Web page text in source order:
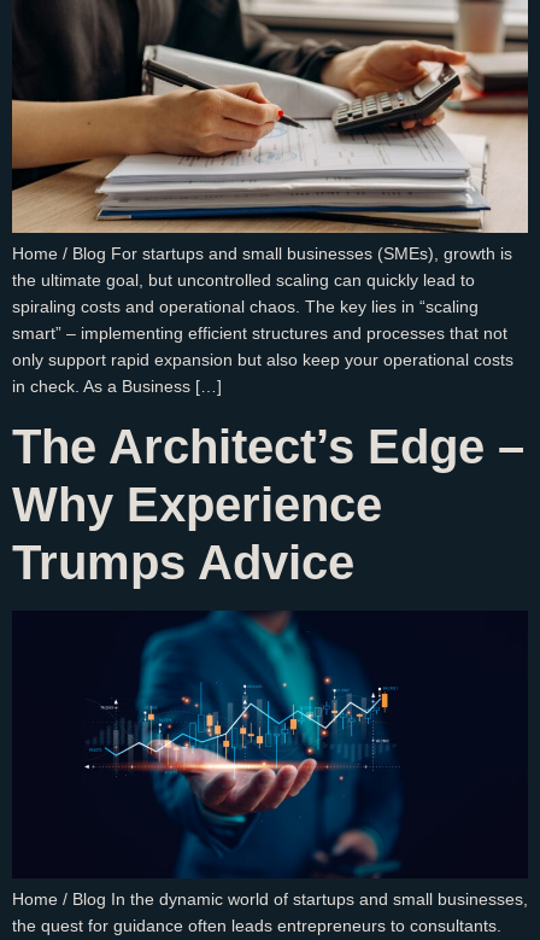
Home / Blog For startups and small businesses (SMEs), growth is
the ultimate goal, but uncontrolled scaling can quickly lead to
spiraling costs and operational chaos. The key lies in “scaling
smart” – implementing efficient structures and processes that not
only support rapid expansion but also keep your operational costs
in check. As a Business […]
The Architect’s Edge –
Why Experience
Trumps Advice
Home / Blog In the dynamic world of startups and small businesses,
the quest for guidance often leads entrepreneurs to consultants.